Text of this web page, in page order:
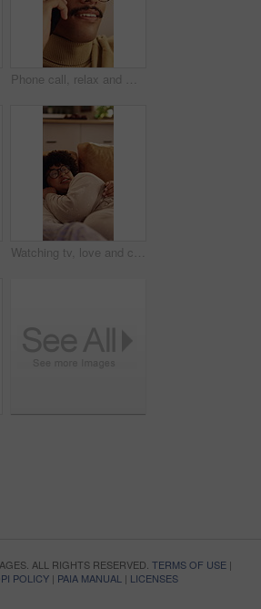
Phone call, relax and man on sofa in house for communication, catch up or gossip in living room. Calm, cellphone and person on mobile conversation, connectivity or contact on weekend in apartment.
Watching tv, love and couple cuddle in home, bonding or relax together with entertainment. Happy man, woman and chill with remote in living room for streaming service, talk or connection with partner
ALL RIGHTS RESERVED. TERMS OF USE|
POLICY | PAIA MANUAL | LICENSES